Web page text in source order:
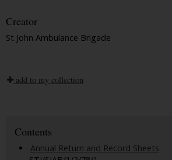
Creator
St John Ambulance Brigade
add to my collection
Contents
Annual Return and Record Sheets